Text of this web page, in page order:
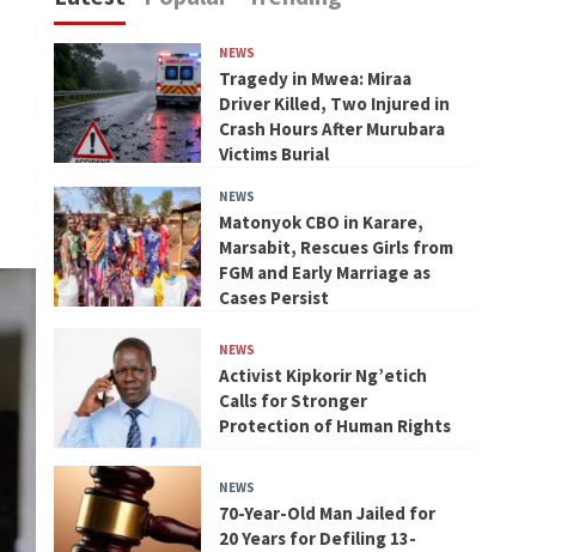
NEWS
Tragedy in Mwea: Miraa
Driver Killed, Two Injured in
Crash Hours After Murubara
Victims Burial
NEWS
Matonyok CBO in Karare,
Marsabit, Rescues Girls from
FGM and Early Marriage as
Cases Persist
NEWS
Activist Kipkorir Ng’etich
Calls for Stronger
Protection of Human Rights
NEWS
70-Year-Old Man Jailed for
20 Years for Defiling 13-